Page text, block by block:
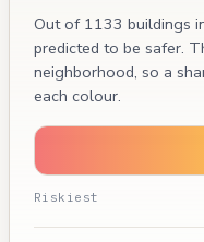
Out of 1133 buildings
predicted to be safer.
neighborhood, so a
each colour.
Riskiest